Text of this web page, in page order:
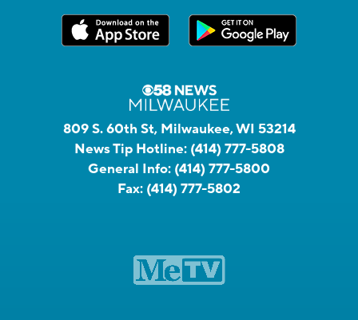
809 S. 60th St, Milwaukee, WI 53214
News Tip Hotline: (414) 777-5808
General Info: (414) 777-5800
Fax: (414) 777-5802